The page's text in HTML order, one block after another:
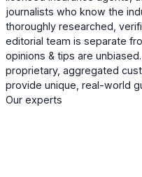
journalists who know the
thoroughly researched,
editorial team is separate
opinions & tips are
proprietary, aggregated
provide unique, real-world
Our experts